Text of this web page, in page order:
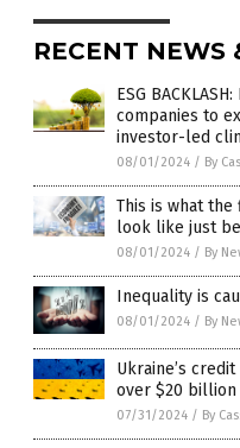
RECENT NEWS
ESG
companies to
investor-led
08/01/2024 / By
This is what
look like just
08/01/2024 / By
Inequality is
08/01/2024 / By
Ukraine’s
over $20
07/31/2024 / By